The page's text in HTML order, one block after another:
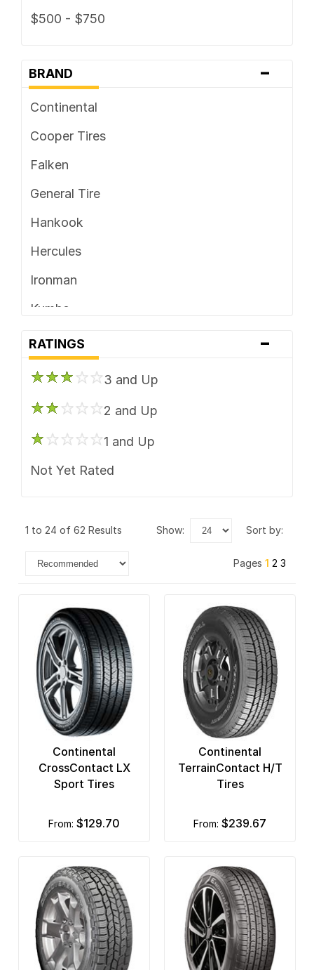
$500 - $750
BRAND -
Continental
Cooper Tires
Falken
General Tire
Hankook
Hercules
Ironman
Kumho
Laufenn
Vogue Tyre
RATINGS -
3 and Up
2 and Up
1 and Up
Not Yet Rated
1 to 24 of 62 Results show: sort by:
Pages 1 2 3
Continental
CrossContact LX
Sport Tires
from: $129.70
Continental
TerrainContact H/T
Tires
from: $239.67